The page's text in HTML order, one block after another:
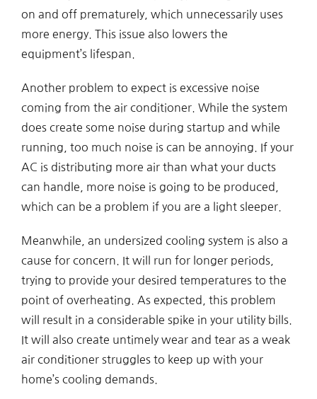
on and off prematurely, which unnecessarily uses
more energy. This issue also lowers the
equipment’s lifespan.
Another problem to expect is excessive noise
coming from the air conditioner. While the system
does create some noise during startup and while
running, too much noise is can be annoying. If your
AC is distributing more air than what your ducts
can handle, more noise is going to be produced,
which can be a problem if you are a light sleeper.
Meanwhile, an undersized cooling system is also a
cause for concern. It will run for longer periods,
trying to provide your desired temperatures to the
point of overheating. As expected, this problem
will result in a considerable spike in your utility bills.
It will also create untimely wear and tear as a weak
air conditioner struggles to keep up with your
home’s cooling demands.